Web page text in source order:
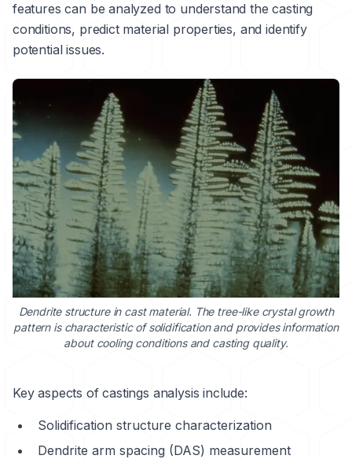
features can be analyzed to understand the casting
conditions, predict material properties, and identify
potential issues.
Dendrite structure in cast material. The tree-like crystal growth
pattern is characteristic of solidification and provides information
about cooling conditions and casting quality.
Key aspects of castings analysis include:
Solidification structure characterization
Dendrite arm spacing (DAS) measurement